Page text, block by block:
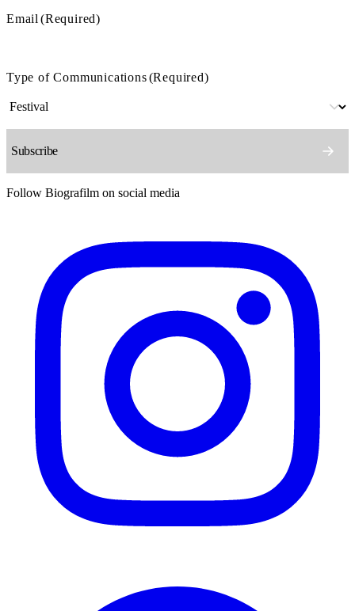
Email (Required)
Type of Communications(Required)
Follow Biografilm on social media